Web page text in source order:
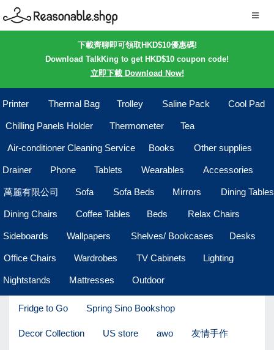
下載齊聊即可領取HKD$10優惠碼!
Download TalkKing to get HKD$10 coupon code!
立即下載 Download Now!
Printer Thermal Bag Trolley Saline Pack Cool Pad
Chilling Panels Holder Thermometer Tea
Air-conditioner Cleaning Service Books Other supplies
Drainer Phone Tablets Wearables Accessories
萬麗有限公司 Sofa Sofa Beds Mirrors Dining Tables
Dining Chairs Coffee Tables Beds Relax Chairs
Sideboards Wallpapers Shelves/ Bookcases Desks
Office Chairs Wardrobes TV Cabinets Lighting
Nightstands Mattresses Outdoor
Fridge to Go Spring Sino Bookshop
Decor Collection US store awo 友情手作